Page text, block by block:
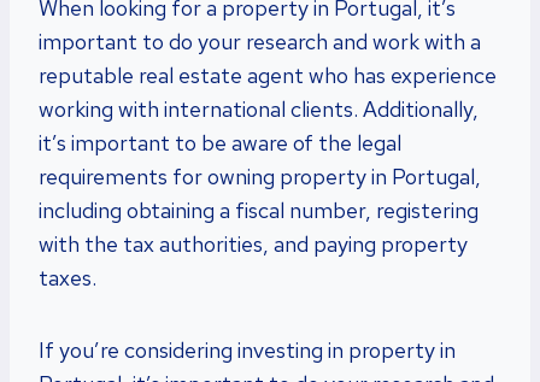
When looking for a property in Portugal, it’s
important to do your research and work with a
reputable real estate agent who has experience
working with international clients. Additionally,
it’s important to be aware of the legal
requirements for owning property in Portugal,
including obtaining a fiscal number, registering
with the tax authorities, and paying property
taxes.
If you’re considering investing in property in